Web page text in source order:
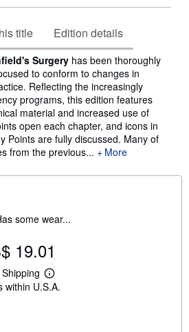
title Edition details
Surgery has been thoroughly
to conform to changes in
Reflecting the increasingly
programs, this edition features
material and increased use of
open each chapter, and icons in
Points are fully discussed. Many of
from the previous...
More
some wear...
19.01
L
e
within U.S.A.